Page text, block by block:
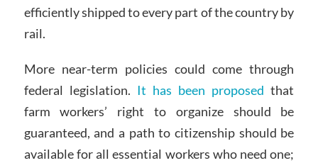
efficiently shipped to every part of the country by
rail.
More near-term policies could come through
federal legislation. It has been proposed that
farm workers’ right to organize should be
guaranteed, and a path to citizenship should be
available for all essential workers who need one;